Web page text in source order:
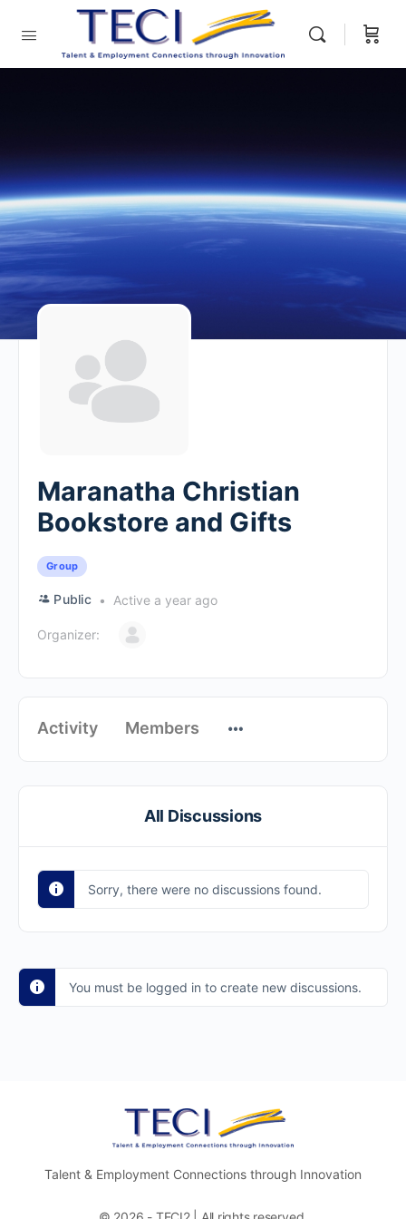
Maranatha Christian
Bookstore and Gifts
Group
Public Active a year ago
Organizer:
Activity Members
All Discussions
Sorry, there were no discussions found.
You must be logged in to create new discussions.
Talent & Employment Connections through Innovation